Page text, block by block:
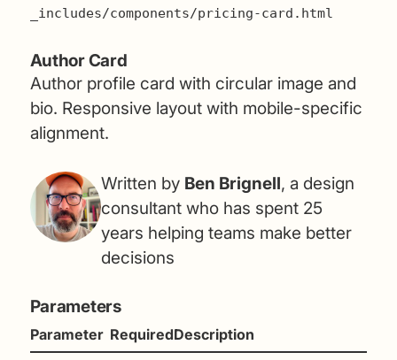
_includes/components/pricing-card.html
Author Card
Author profile card with circular image and
bio. Responsive layout with mobile-specific
alignment.
Written by Ben Brignell, a design
consultant who has spent 25
years helping teams make better
decisions
Parameters
Parameter RequiredDescription